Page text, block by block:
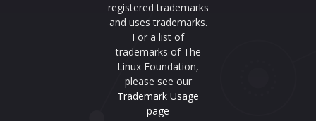
registered trademarks
and uses trademarks.
For a list of
trademarks of The
Linux Foundation,
please see our
Trademark Usage
page